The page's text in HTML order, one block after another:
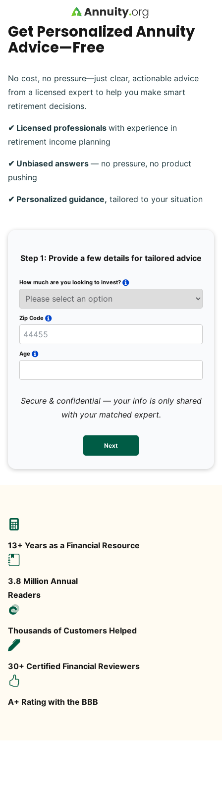
Skip to main content
Get Personalized Annuity
Advice—Free
No cost, no pressure—just clear, actionable advice
from a licensed expert to help you make smart
retirement decisions.
✔ Licensed professionals with experience in
retirement income planning
✔ Unbiased answers — no pressure, no product
pushing
✔ Personalized guidance, tailored to your situation
Step 1: Provide a few details for tailored advice
How much are you looking to invest?
Zip Code
Age
Secure & confidential — your info is only shared
with your matched expert.
Next
13+ Years as a Financial Resource
3.8 Million Annual
Readers
Thousands of Customers Helped
30+ Certified Financial Reviewers
A+ Rating with the BBB